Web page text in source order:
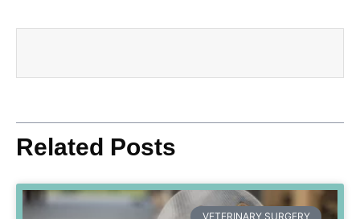
Related Posts
VETERINARY SURGERY